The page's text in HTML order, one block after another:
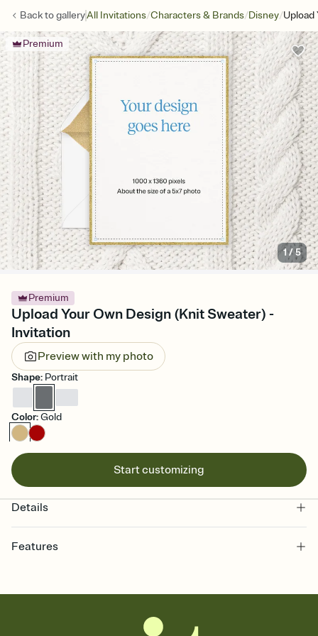
Back togalleryAll Invitations/Characters & Brands/Disney/Upload
Premium
1/5
Premium
Upload Your Own Design (Knit Sweater) -
Invitation
Preview with my photo
Shape: Portrait
Color:Gold
Start customizing
Details
Features
together. Pick an envelope color and liner that match your vibe,
add a stamp that feels intentional, and adjust the fonts,